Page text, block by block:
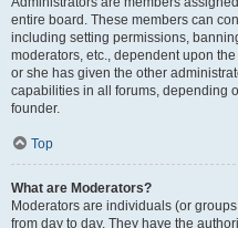
entire board. These members can
including setting permissions,
moderators, etc., dependent upon
or she has given the other
capabilities in all forums, depending
founder.
Top
What are Moderators?
Moderators are individuals (or
from day to day. They have the